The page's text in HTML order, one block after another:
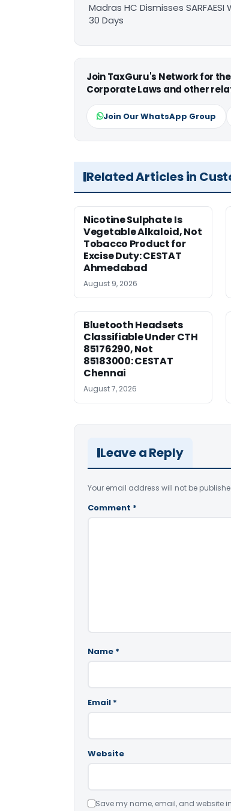
Madras HC Dismisses
30 Days
Join TaxGuru's Network for
Corporate Laws and other
Join Our WhatsApp Group
Related Articles in
Nicotine Sulphate Is
Vegetable Alkaloid, Not
Tobacco Product for
Excise Duty: CESTAT
Ahmedabad
August 9, 2026
Bluetooth Headsets
Classifiable Under CTH
85176290, Not
85183000: CESTAT
Chennai
August 7, 2026
Leave a Reply
Your email address will not be
Comment *
Name *
Email *
Website
Save my name, email, and website